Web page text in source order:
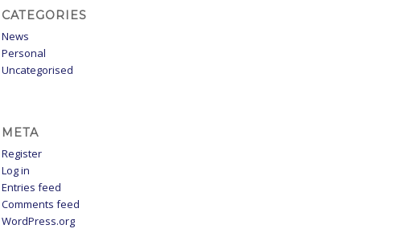
CATEGORIES
News
Personal
Uncategorised
META
Register
Log in
Entries feed
Comments feed
WordPress.org